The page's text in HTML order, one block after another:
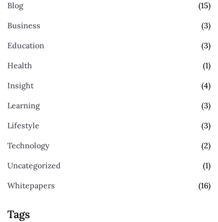
Blog (15)
Business (3)
Education (3)
Health (1)
Insight (4)
Learning (3)
Lifestyle (3)
Technology (2)
Uncategorized (1)
Whitepapers (16)
Tags